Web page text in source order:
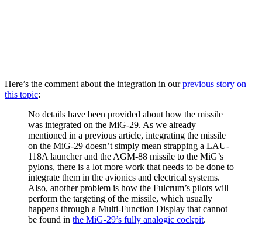
Here’s the comment about the integration in ourprevious story on
this topic:
No details have been provided about how the missile
was integrated on the MiG-29. As we already
mentioned in a previous article, integrating the missile
on the MiG-29 doesn’t simply mean strapping a LAU-
118A launcher and the AGM-88 missile to the MiG’s
pylons, there is a lot more work that needs to be done to
integrate them in the avionics and electrical systems.
Also, another problem is how the Fulcrum’s pilots will
perform the targeting of the missile, which usually
happens through a Multi-Function Display that cannot
be found in the MiG-29’s fully analogic cockpit.